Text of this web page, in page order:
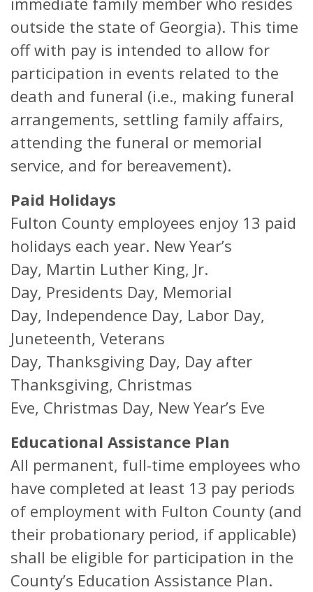
outside the state of Georgia). This time
off with pay is intended to allow for
participation in events related to the
death and funeral (i.e., making funeral
arrangements, settling family affairs,
attending the funeral or memorial
service, and for bereavement).
Paid Holidays
Fulton County employees enjoy 13 paid
holidays each year. New Year’s
Day, Martin Luther King, Jr.
Day, Presidents Day, Memorial
Day, Independence Day, Labor Day,
Juneteenth, Veterans
Day, Thanksgiving Day, Day after
Thanksgiving, Christmas
Eve, Christmas Day, New Year’s Eve
Educational Assistance Plan
All permanent, full-time employees who
have completed at least 13 pay periods
of employment with Fulton County (and
their probationary period, if applicable)
shall be eligible for participation in the
County’s Education Assistance Plan.